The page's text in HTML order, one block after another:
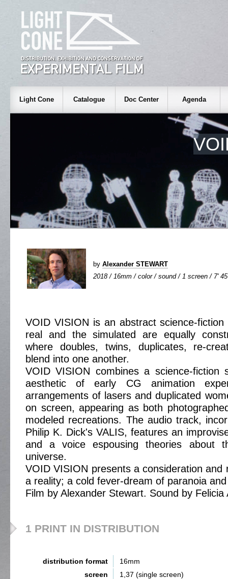
Light Cone Catalogue Doc Center Agenda
by Alexander STEWART
2018 / 16mm / color / sound / 1 screen / 7' 45
VOID VISION is an abstract science-
real and the simulated are equally
where doubles, twins, duplicates, re-
blend into one another.
VOID VISION combines a science-fiction
aesthetic of early CG animation
arrangements of lasers and duplicated
on screen, appearing as both
modeled recreations. The audio track,
Philip K. Dick's VALIS, features an
and a voice espousing theories about
universe.
VOID VISION presents a consideration and
a reality; a cold fever-dream of paranoia
Film by Alexander Stewart. Sound by Felicia
1 PRINT IN DISTRIBUTION
distribution format
16mm
screen
1,37 (single screen)